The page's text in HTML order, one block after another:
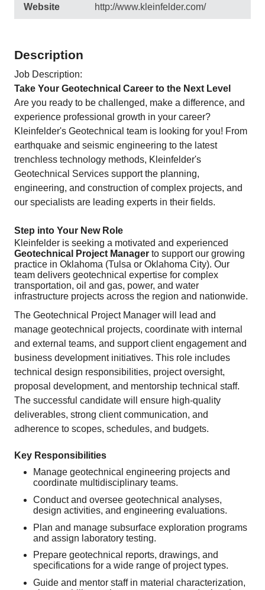
Website http://www.kleinfelder.com/
Description
Job Description:
Take Your Geotechnical Career to the Next Level
Are you ready to be challenged, make a difference, and
experience professional growth in your career?
Kleinfelder's Geotechnical team is looking for you! From
earthquake and seismic engineering to the latest
trenchless technology methods, Kleinfelder's
Geotechnical Services support the planning,
engineering, and construction of complex projects, and
our specialists are leading experts in their fields.
Step into Your New Role
Kleinfelder is seeking a motivated and experienced
Geotechnical Project Manager to support our growing
practice in Oklahoma (Tulsa or Oklahoma City). Our
team delivers geotechnical expertise for complex
transportation, oil and gas, power, and water
infrastructure projects across the region and nationwide.
The Geotechnical Project Manager will lead and
manage geotechnical projects, coordinate with internal
and external teams, and support client engagement and
business development initiatives. This role includes
technical design responsibilities, project oversight,
proposal development, and mentorship technical staff.
The successful candidate will ensure high‑quality
deliverables, strong client communication, and
adherence to scopes, schedules, and budgets.
Key Responsibilities
Manage geotechnical engineering projects and
coordinate multidisciplinary teams.
Conduct and oversee geotechnical analyses,
design activities, and engineering evaluations.
Plan and manage subsurface exploration programs
and assign laboratory testing.
Prepare geotechnical reports, drawings, and
specifications for a wide range of project types.
Guide and mentor staff in material characterization,